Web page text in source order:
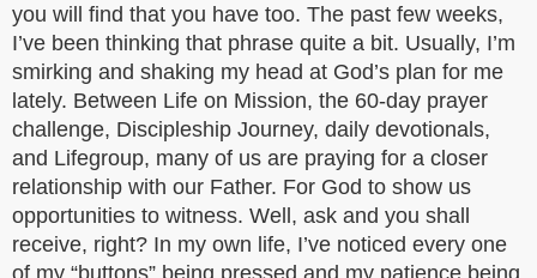
you will find that you have too. The past few weeks,
I’ve been thinking that phrase quite a bit. Usually, I’m
smirking and shaking my head at God’s plan for me
lately. Between Life on Mission, the 60-day prayer
challenge, Discipleship Journey, daily devotionals,
and Lifegroup, many of us are praying for a closer
relationship with our Father. For God to show us
opportunities to witness. Well, ask and you shall
receive, right? In my own life, I’ve noticed every one
of my “buttons” being pressed and my patience being